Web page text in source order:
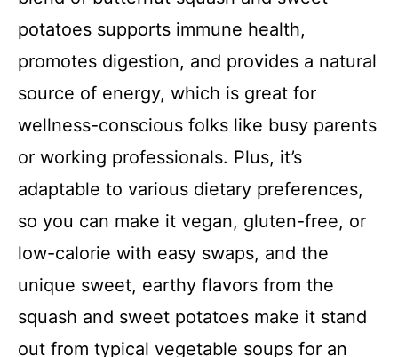
potatoes supports immune health,
promotes digestion, and provides a natural
source of energy, which is great for
wellness-conscious folks like busy parents
or working professionals. Plus, it’s
adaptable to various dietary preferences,
so you can make it vegan, gluten-free, or
low-calorie with easy swaps, and the
unique sweet, earthy flavors from the
squash and sweet potatoes make it stand
out from typical vegetable soups for an